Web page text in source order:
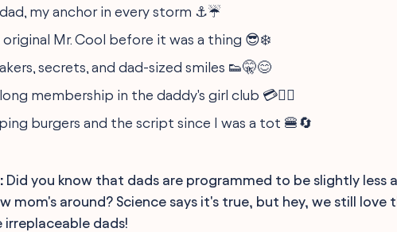
my anchor in every storm ⚓☔
original Mr. Cool before it was a thing 😎❄️
secrets, and dad-sized smiles 👟🤫😊
membership in the daddy's girl club 💳💁‍♀️
burgers and the script since I was a tot 🍔🔄
Did you know that dads are programmed to be slightly less
mom's around? Science says it's true, but hey, we still
irreplaceable dads!